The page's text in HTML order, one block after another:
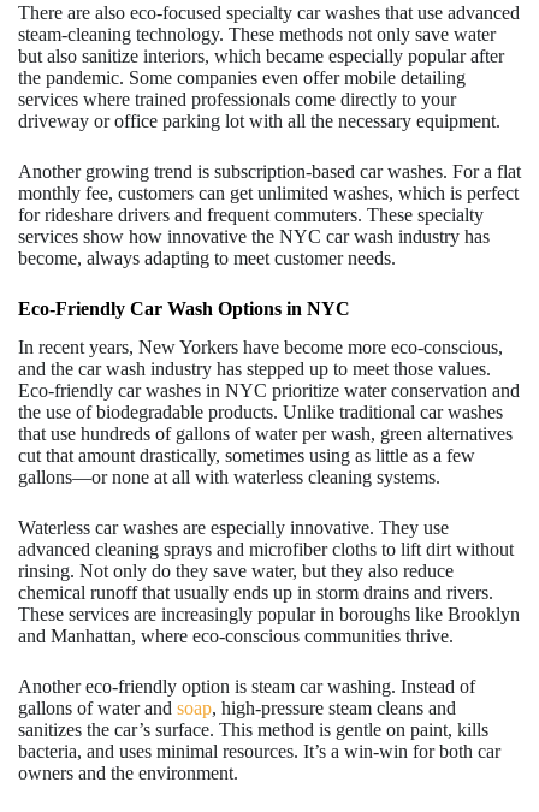
There are also eco-focused specialty car washes that use advanced
steam-cleaning technology. These methods not only save water
but also sanitize interiors, which became especially popular after
the pandemic. Some companies even offer mobile detailing
services where trained professionals come directly to your
driveway or office parking lot with all the necessary equipment.
Another growing trend is subscription-based car washes. For a flat
monthly fee, customers can get unlimited washes, which is perfect
for rideshare drivers and frequent commuters. These specialty
services show how innovative the NYC car wash industry has
become, always adapting to meet customer needs.
Eco-Friendly Car Wash Options in NYC
In recent years, New Yorkers have become more eco-conscious,
and the car wash industry has stepped up to meet those values.
Eco-friendly car washes in NYC prioritize water conservation and
the use of biodegradable products. Unlike traditional car washes
that use hundreds of gallons of water per wash, green alternatives
cut that amount drastically, sometimes using as little as a few
gallons—or none at all with waterless cleaning systems.
Waterless car washes are especially innovative. They use
advanced cleaning sprays and microfiber cloths to lift dirt without
rinsing. Not only do they save water, but they also reduce
chemical runoff that usually ends up in storm drains and rivers.
These services are increasingly popular in boroughs like Brooklyn
and Manhattan, where eco-conscious communities thrive.
Another eco-friendly option is steam car washing. Instead of
gallons of water and soap, high-pressure steam cleans and
sanitizes the car’s surface. This method is gentle on paint, kills
bacteria, and uses minimal resources. It’s a win-win for both car
owners and the environment.